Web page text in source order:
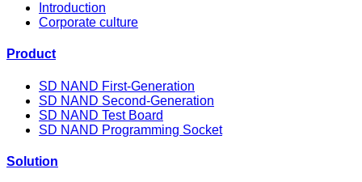
Introduction
Corporate culture
Product
SD NAND First-Generation
SD NAND Second-Generation
SD NAND Test Board
SD NAND Programming Socket
Solution